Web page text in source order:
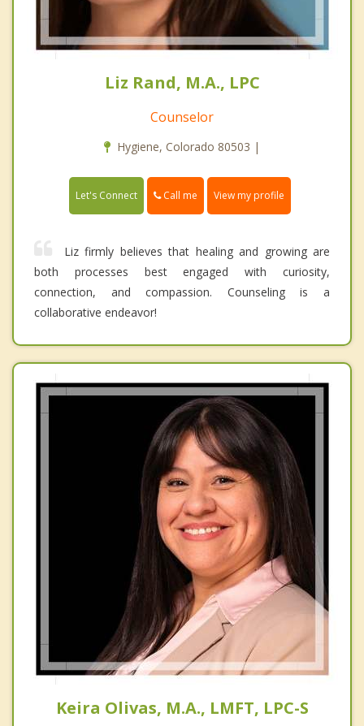
Liz Rand, M.A., LPC
Counselor
Hygiene, Colorado 80503 |
Let's Connect Call me View my profile
Liz firmly believes that healing and growing are
both processes best engaged with curiosity,
connection, and compassion. Counseling is a
collaborative endeavor!
Keira Olivas, M.A., LMFT, LPC-S